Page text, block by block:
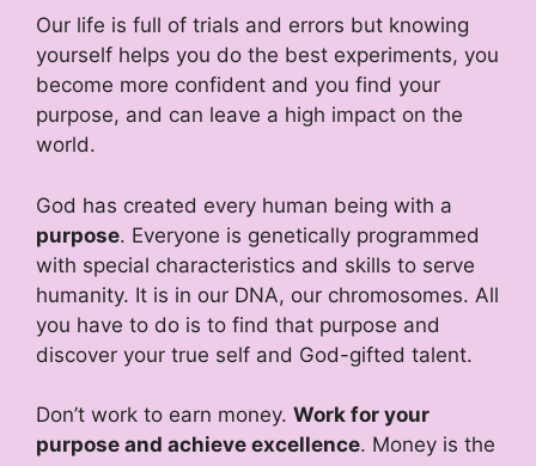
Our life is full of trials and errors but knowing
yourself helps you do the best experiments, you
become more confident and you find your
purpose, and can leave a high impact on the
world.
God has created every human being with a
purpose. Everyone is genetically programmed
with special characteristics and skills to serve
humanity. It is in our DNA, our chromosomes. All
you have to do is to find that purpose and
discover your true self and God-gifted talent.
Don’t work to earn money. Work for your
purpose and achieve excellence. Money is the